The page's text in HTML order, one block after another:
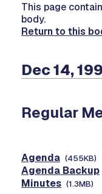
This page
body.
Return to this
Dec 14,
Regular
Agenda (455KB)
Agenda Backup
Minutes (1.3MB)